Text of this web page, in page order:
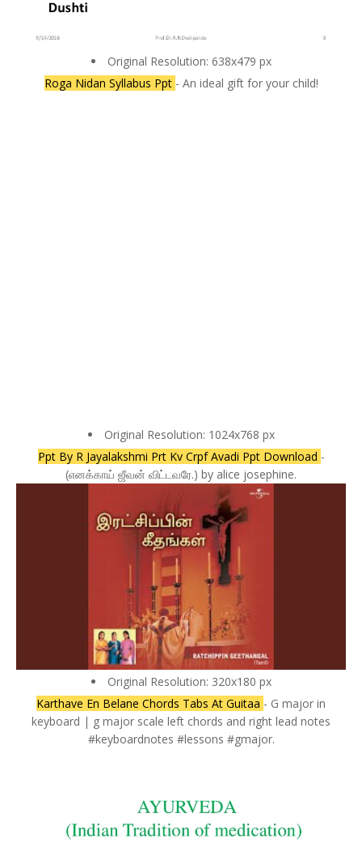
Original Resolution: 638x479 px
Roga Nidan Syllabus Ppt - An ideal gift for your child!
Original Resolution: 1024x768 px
Ppt By R Jayalakshmi Prt Kv Crpf Avadi Ppt Download -
(எனக்காய் ஜீவன் விட்டவரே.) by alice josephine.
Original Resolution: 320x180 px
Karthave En Belane Chords Tabs At Guitaa - G major in
keyboard | g major scale left chords and right lead notes
#keyboardnotes #lessons #gmajor.